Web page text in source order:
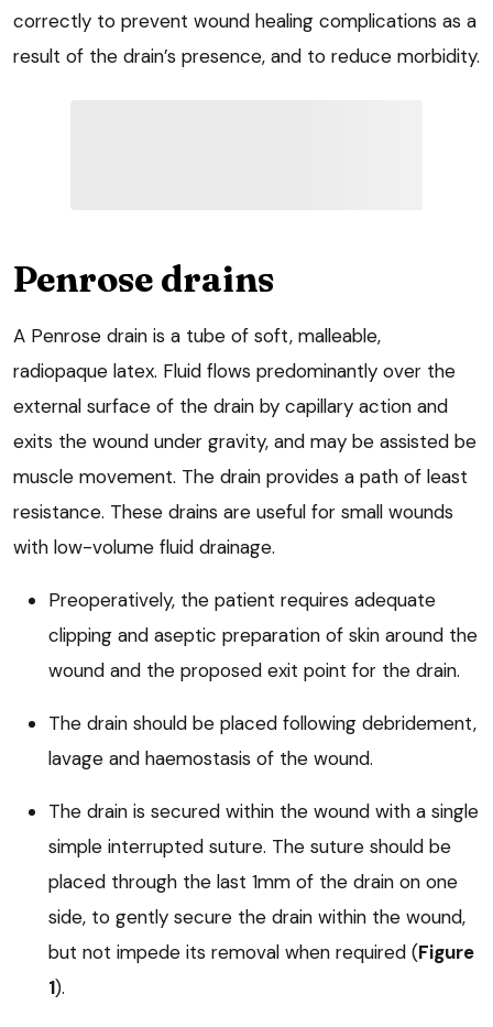
correctly to prevent wound healing complications as a
result of the drain’s presence, and to reduce morbidity.
Penrose drains
A Penrose drain is a tube of soft, malleable,
radiopaque latex. Fluid flows predominantly over the
external surface of the drain by capillary action and
exits the wound under gravity, and may be assisted be
muscle movement. The drain provides a path of least
resistance. These drains are useful for small wounds
with low-volume fluid drainage.
Preoperatively, the patient requires adequate
clipping and aseptic preparation of skin around the
wound and the proposed exit point for the drain.
The drain should be placed following debridement,
lavage and haemostasis of the wound.
The drain is secured within the wound with a single
simple interrupted suture. The suture should be
placed through the last 1mm of the drain on one
side, to gently secure the drain within the wound,
but not impede its removal when required (Figure
1).